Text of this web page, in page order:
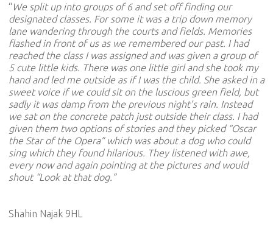
“We split up into groups of 6 and set off finding our
designated classes. For some it was a trip down memory
lane wandering through the courts and fields. Memories
flashed in front of us as we remembered our past. I had
reached the class I was assigned and was given a group of
5 cute little kids. There was one little girl and she took my
hand and led me outside as if I was the child. She asked in a
sweet voice if we could sit on the luscious green field, but
sadly it was damp from the previous night’s rain. Instead
we sat on the concrete patch just outside their class. I had
given them two options of stories and they picked “Oscar
the Star of the Opera” which was about a dog who could
sing which they found hilarious. They listened with awe,
every now and again pointing at the pictures and would
shout “Look at that dog.”
Shahin Najak 9HL